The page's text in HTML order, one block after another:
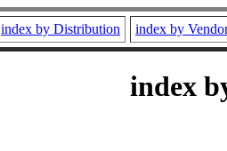
index by Distribution index by
index